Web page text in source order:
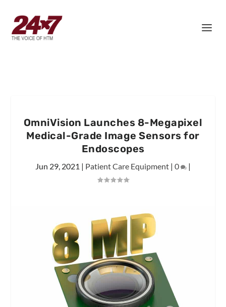
OmniVision Launches 8-Megapixel
Medical-Grade Image Sensors for
Endoscopes
Jun 29, 2021 | Patient Care Equipment | 0 |